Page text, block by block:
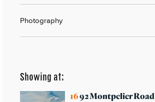
Photography
Showing at:
1692 Montpelier Road